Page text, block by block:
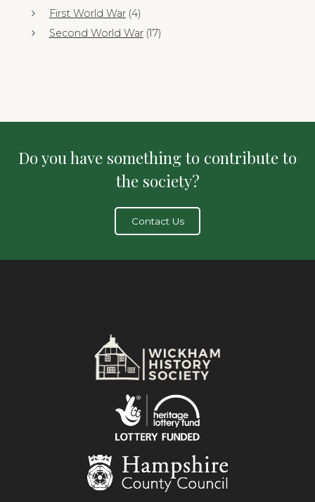
First World War (4)
Second World War (17)
Do you have something to contribute to
the society?
Contact Us